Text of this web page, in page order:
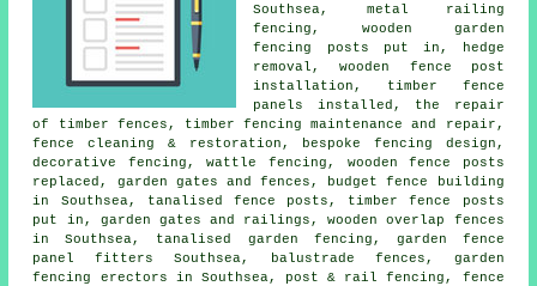
Southsea, metal railing
fencing, wooden garden
fencing
posts put in, hedge
removal, wooden fence post
installation , timber fence
panels
installed, the repair
of timber fences, timber fencing maintenance and repair,
fence cleaning & restoration, bespoke fencing design,
decorative fencing, wattle fencing, wooden fence posts
replaced, garden gates and fences, budget fence building
in Southsea,
tanalised fence posts, timberfence posts
put in, garden gates and railings, wooden overlap fences
in Southsea, tanalised garden fencing, garden fence
panel fitters Southsea, balustrade fences, garden
fencing
erectors in Southsea, post & rail fencing, fence